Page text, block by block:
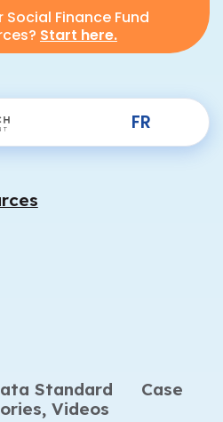
Social Finance Fund
Start here.
FR
Standard
Case
Videos